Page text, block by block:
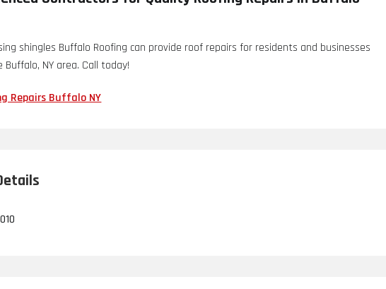
shingles Buffalo Roofing can provide roof repairs for residents and businesses
NY area. Call today!
Repairs Buffalo NY